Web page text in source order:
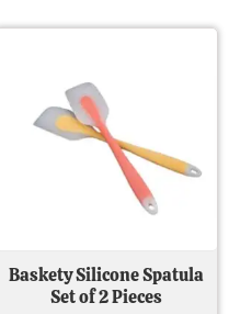
Baskety Silicone Spatula
Set of 2 Pieces
Current